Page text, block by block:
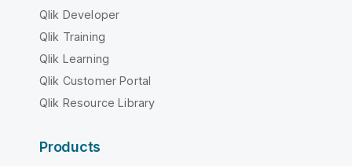
Qlik Developer
Qlik Training
Qlik Learning
Qlik Customer Portal
Qlik Resource Library
Products